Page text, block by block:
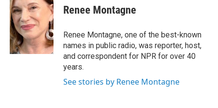
Renee Montagne
Renee Montagne, one of the best-known
names in public radio, was reporter, host,
and correspondent for NPR for over 40
years.
See stories by Renee Montagne